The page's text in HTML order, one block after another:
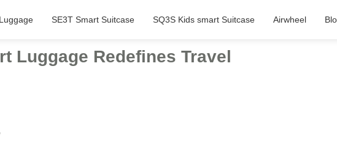
SE3T Smart Suitcase SQ3S Kids smart Suitcase Airwheel
Luggage Redefines Travel